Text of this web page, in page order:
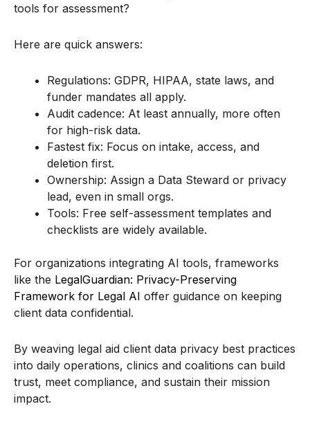
tools for assessment?
Here are quick answers:
Regulations: GDPR, HIPAA, state laws, and
funder mandates all apply.
Audit cadence: At least annually, more often
for high-risk data.
Fastest fix: Focus on intake, access, and
deletion first.
Ownership: Assign a Data Steward or privacy
lead, even in small orgs.
Tools: Free self-assessment templates and
checklists are widely available.
For organizations integrating AI tools, frameworks
like the LegalGuardian: Privacy-Preserving
Framework for Legal AI offer guidance on keeping
client data confidential.
By weaving legal aid client data privacy best practices
into daily operations, clinics and coalitions can build
trust, meet compliance, and sustain their mission
impact.